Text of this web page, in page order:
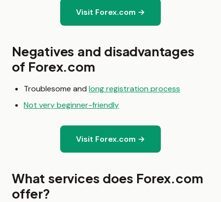
Visit Forex.com →
Negatives and disadvantages
of Forex.com
Troublesome and long registration process
Not very beginner-friendly
Visit Forex.com →
What services does Forex.com
offer?